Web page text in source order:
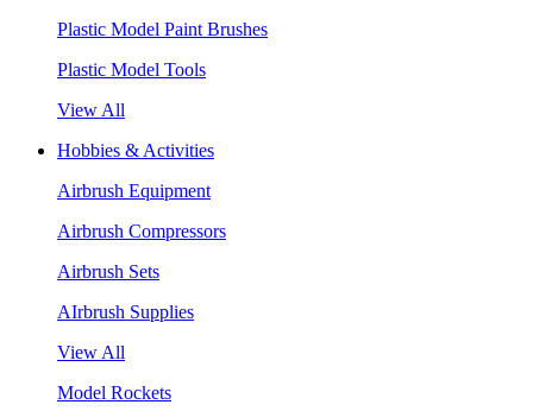
Plastic Model Paint Brushes
Plastic Model Tools
View All
Hobbies & Activities
Airbrush Equipment
Airbrush Compressors
Airbrush Sets
AIrbrush Supplies
View All
Model Rockets